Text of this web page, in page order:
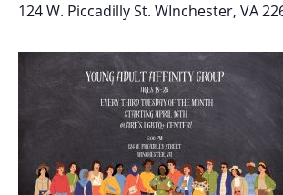
124 W. Piccadilly St. WInchester, VA